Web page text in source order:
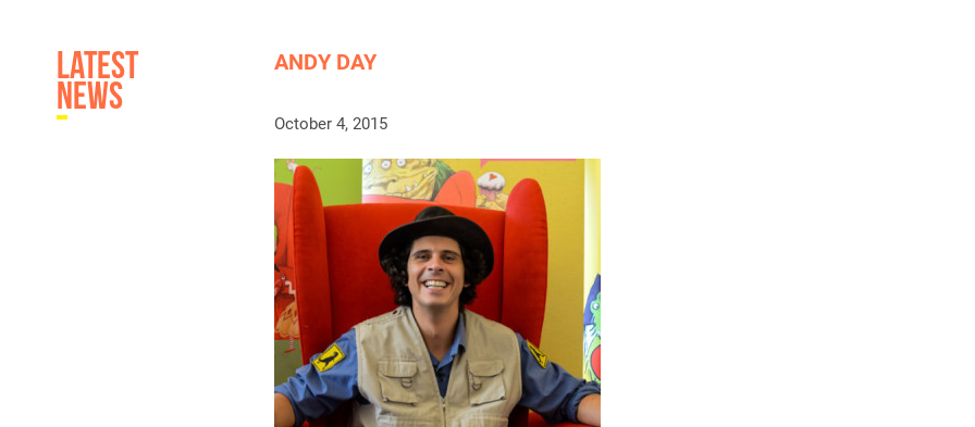
Latest
News
ANDY DAY
October 4, 2015